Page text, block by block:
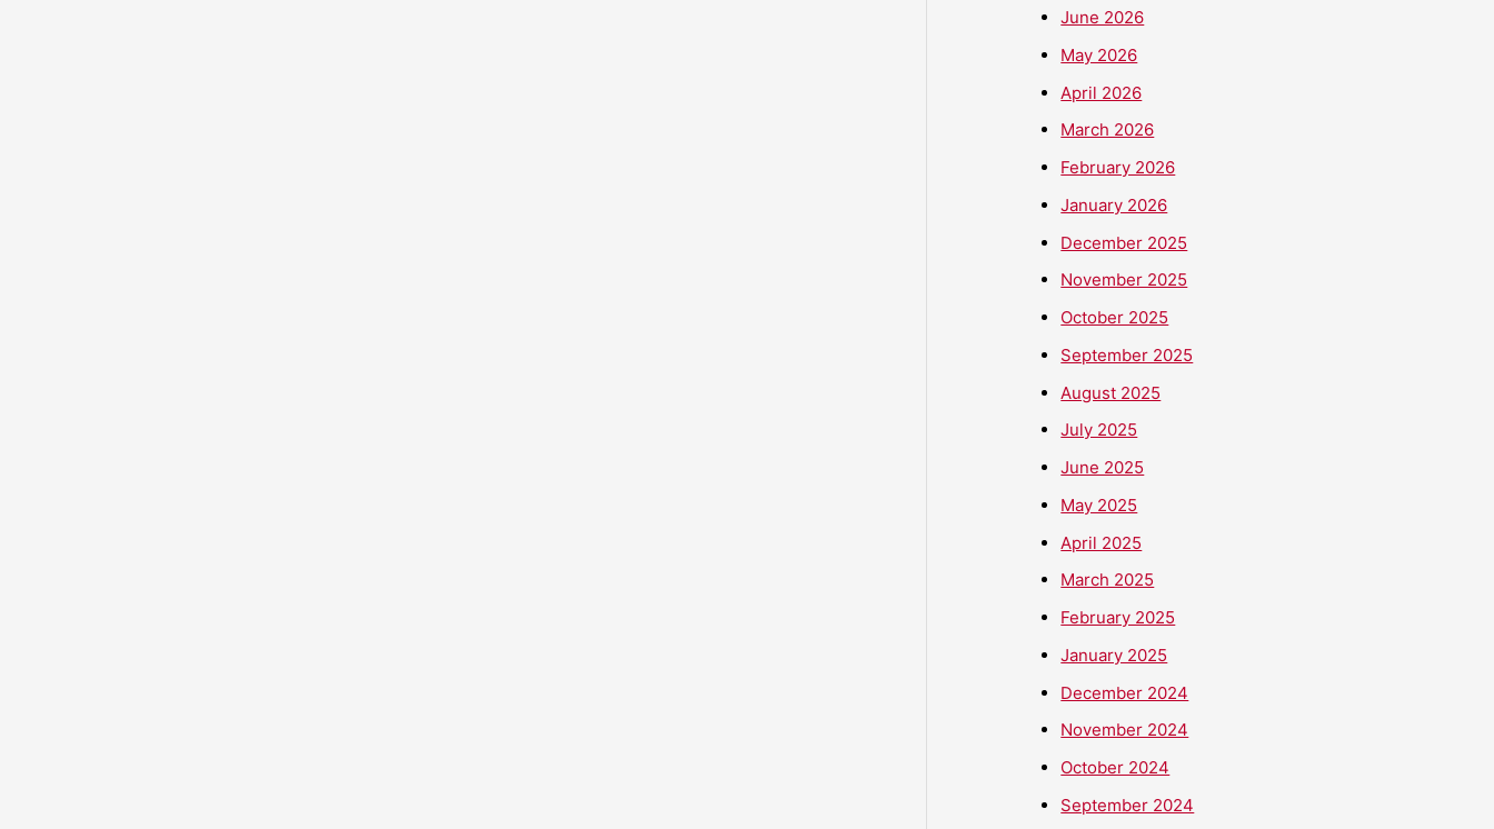
June 2026
May 2026
April 2026
March 2026
February 2026
January 2026
December 2025
November 2025
October 2025
September 2025
August 2025
July 2025
June 2025
May 2025
April 2025
March 2025
February 2025
January 2025
December 2024
November 2024
October 2024
September 2024